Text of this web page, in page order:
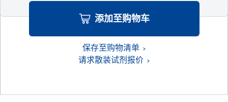
添加至购物车
保存至购物清单
请求散装试剂报价